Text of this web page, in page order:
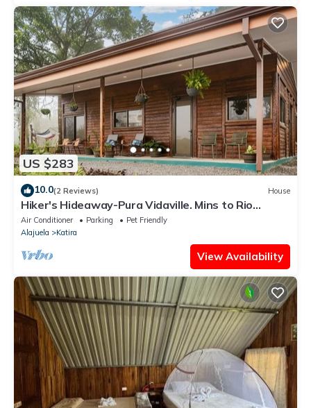
US $283
10.0(2 Reviews) House
Hiker's Hideaway-Pura Vidaville. Mins to Rio
Celeste -Private Cabin Escape.
Air Conditioner Parking
Pet Friendly
Alajuela
Katira
View Availability